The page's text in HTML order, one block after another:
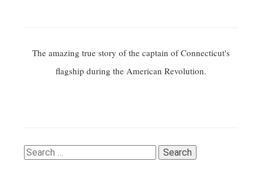
The amazing true story of the captain of Connecticut's
flagship during the American Revolution.
Search